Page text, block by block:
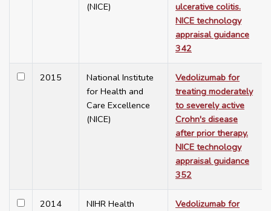
(NICE)
ulcerative colitis.
NICE technology
appraisal guidance
342
2015
National Institute
for Health and
Care Excellence
(NICE)
Vedolizumab for
treating moderately
to severely active
Crohn's disease
after prior therapy.
NICE technology
appraisal guidance
352
2014
NIHR Health
Vedolizumab for